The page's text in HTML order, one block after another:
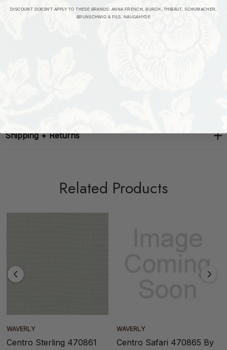
Shipping + Returns
Related Products
WAVERLY
Centro Sterling 470861
WAVERLY
Centro Safari 470865 By
DISCOUNT DOESN'T APPLY TO THESE BRANDS: ANNA FRENCH, BURCH, THIBAUT, SCHUMACHER,
BRUNSCHWIG & FILS, NAUGAHYDE